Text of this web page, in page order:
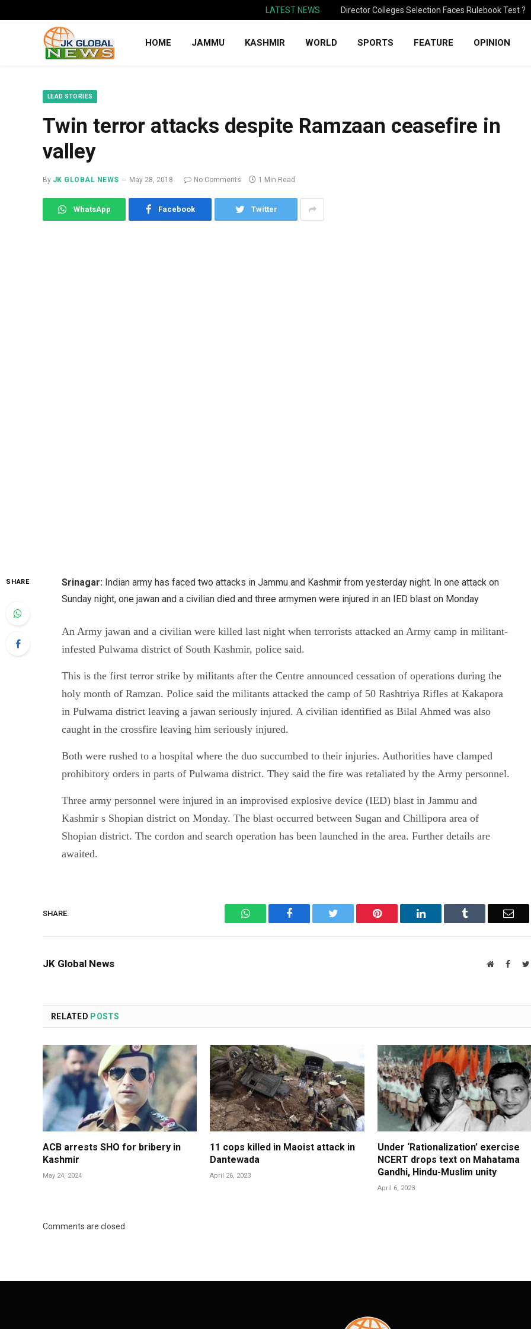
LATEST NEWS Director Colleges Selection Faces Rulebook Test ?
HOME JAMMU KASHMIR WORLD SPORTS FEATURE OPINION
LEAD STORIES
Twin terror attacks despite Ramzaan ceasefire in
valley
By JK GLOBAL NEWS May 28, 2018 No Comments 1 Min Read
WhatsApp Facebook Twitter
SHARE Srinagar: Indian army has faced two attacks in Jammu and Kashmir from yesterday night. In one attack on
Sunday night, one jawan and a civilian died and three armymen were injured in an IED blast on Monday
An Army jawan and a civilian were killed last night when terrorists attacked an Army camp in militant-
infested Pulwama district of South Kashmir, police said.
This is the first terror strike by militants after the Centre announced cessation of operations during the
holy month of Ramzan. Police said the militants attacked the camp of 50 Rashtriya Rifles at Kakapora
in Pulwama district leaving a jawan seriously injured. A civilian identified as Bilal Ahmed was also
caught in the crossfire leaving him seriously injured.
Both were rushed to a hospital where the duo succumbed to their injuries. Authorities have clamped
prohibitory orders in parts of Pulwama district. They said the fire was retaliated by the Army personnel.
Three army personnel were injured in an improvised explosive device (IED) blast in Jammu and
Kashmir s Shopian district on Monday. The blast occurred between Sugan and Chillipora area of
Shopian district. The cordon and search operation has been launched in the area. Further details are
awaited.
SHARE. WhatsAppFacebook Twitter Pinterest LinkedIn Tumblr
JK Global News Website
RELATED POSTS
ACB arrests SHO for bribery in
Kashmir
May 24, 2024
11 cops killed in Maoist attack in
Dantewada
April 26, 2023
Under ‘Rationalization’ exercise
NCERT drops text on Mahatama
Gandhi, Hindu-Muslim unity
April 6, 2023
Comments are closed.